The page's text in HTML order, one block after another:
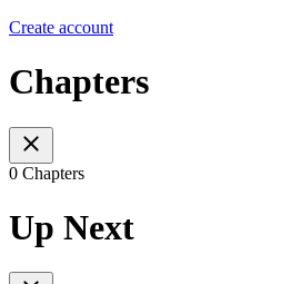
Create account
Chapters
0 Chapters
Up Next